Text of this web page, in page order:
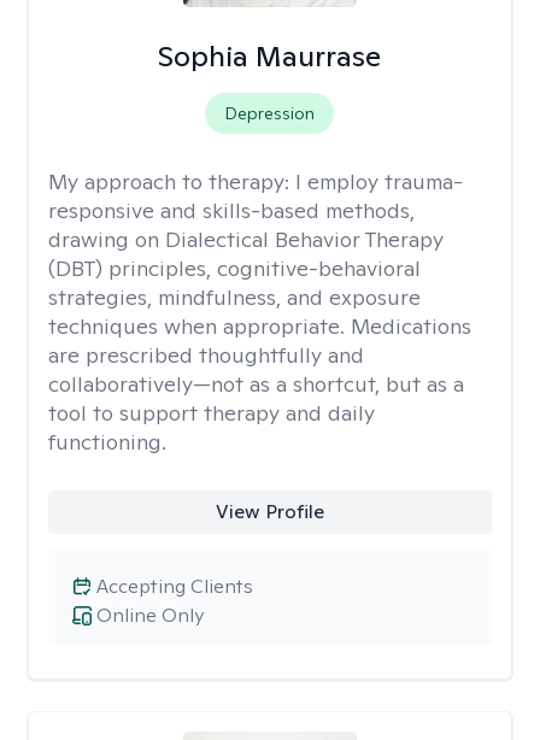
Sophia Maurrase
Depression
My approach to therapy: I employ trauma-
responsive and skills-based methods,
drawing on Dialectical Behavior Therapy
(DBT) principles, cognitive-behavioral
strategies, mindfulness, and exposure
techniques when appropriate. Medications
are prescribed thoughtfully and
collaboratively—not as a shortcut, but as a
tool to support therapy and daily
functioning.
View Profile
Online Only
Accepting Clients